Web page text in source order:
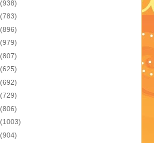
(938)
(783)
(896)
(979)
(807)
(625)
(692)
(729)
(806)
(1003)
(904)